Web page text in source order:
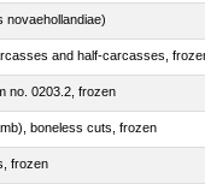
novaehollandiae)
and half-carcasses,
no. 0203.2, frozen
boneless cuts, frozen
frozen